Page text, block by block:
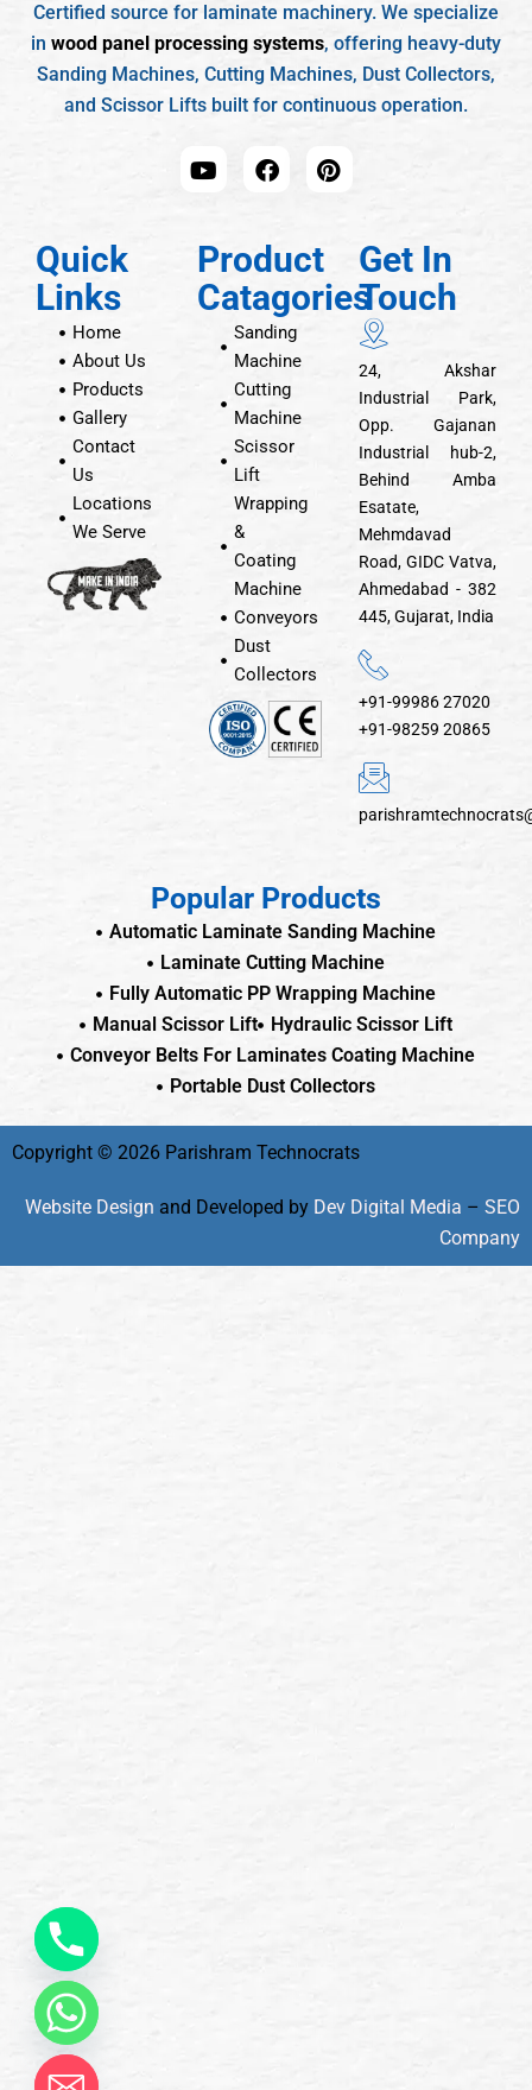
Certified source for laminate machinery. We specialize
in wood panel processing systems, offering heavy-duty
Sanding Machines, Cutting Machines, Dust Collectors,
and Scissor Lifts built for continuous operation.
Quick
Links
Home
About Us
Products
Gallery
Contact
Us
Locations
We Serve
Product
Catagories
Sanding
Machine
Cutting
Machine
Scissor
Lift
Wrapping
&
Coating
Machine
Conveyors
Dust
Collectors
Get In
Touch
24, Akshar
Industrial Park,
Opp. Gajanan
Industrial hub-2,
Behind Amba
Esatate,
Mehmdavad
Road, GIDC Vatva,
Ahmedabad - 382
445, Gujarat, India
+91-99986 27020
+91-98259 20865
Popular Products
Automatic Laminate Sanding Machine
Laminate Cutting Machine
Fully Automatic PP Wrapping Machine
Manual Scissor Lift
Hydraulic Scissor Lift
Conveyor Belts For Laminates Coating Machine
Portable Dust Collectors
Copyright © 2026 Parishram Technocrats
Website Design and Developed by Dev Digital Media – SEO
Company